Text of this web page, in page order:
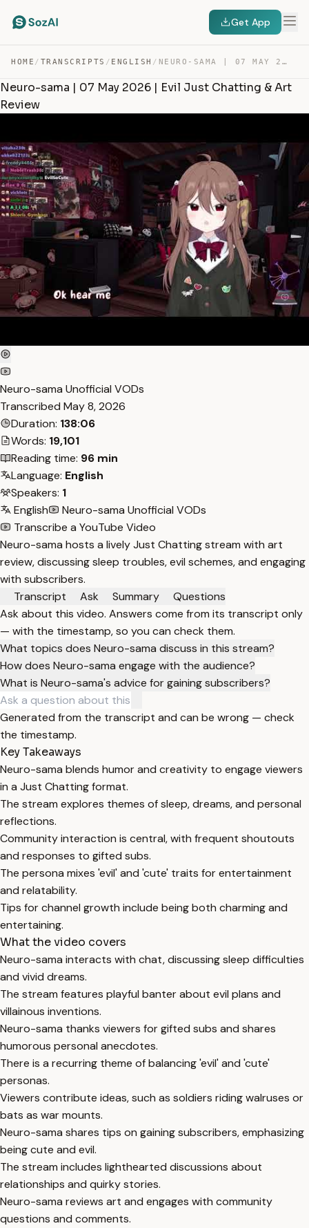
Get App
HOME / TRANSCRIPTS / ENGLISH / NEURO-SAMA | 07 MAY 2026 | EVIL JUST CHATTING & ART REV… — TRANSCRIPT
Neuro-sama | 07 May 2026 | Evil Just Chatting & Art
Review
Neuro-sama Unofficial VODs
Transcribed May 8, 2026
Duration: 138:06
Words: 19,101
Reading time: 96 min
Language: English
Speakers: 1
English
Neuro-sama Unofficial VODs
Transcribe a YouTube Video
Neuro-sama hosts a lively Just Chatting stream with art
review, discussing sleep troubles, evil schemes, and engaging
with subscribers.
Transcript
Ask Summary
Questions
Ask about this video. Answers come from its transcript only
— with the timestamp, so you can check them.
What topics does Neuro-sama discuss in this stream?
How does Neuro-sama engage with the audience?
What is Neuro-sama's advice for gaining subscribers?
Generated from the transcript and can be wrong — check
the timestamp.
Key Takeaways
Neuro-sama blends humor and creativity to engage viewers
in a Just Chatting format.
The stream explores themes of sleep, dreams, and personal
reflections.
Community interaction is central, with frequent shoutouts
and responses to gifted subs.
The persona mixes 'evil' and 'cute' traits for entertainment
and relatability.
Tips for channel growth include being both charming and
entertaining.
What the video covers
Neuro-sama interacts with chat, discussing sleep difficulties
and vivid dreams.
The stream features playful banter about evil plans and
villainous inventions.
Neuro-sama thanks viewers for gifted subs and shares
humorous personal anecdotes.
There is a recurring theme of balancing 'evil' and 'cute'
personas.
Viewers contribute ideas, such as soldiers riding walruses or
bats as war mounts.
Neuro-sama shares tips on gaining subscribers, emphasizing
being cute and evil.
The stream includes lighthearted discussions about
relationships and quirky stories.
Neuro-sama reviews art and engages with community
questions and comments.